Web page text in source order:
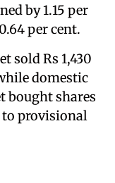
by 1.15 per
per cent.
sold Rs 1,430
domestic
bought shares
to provisional